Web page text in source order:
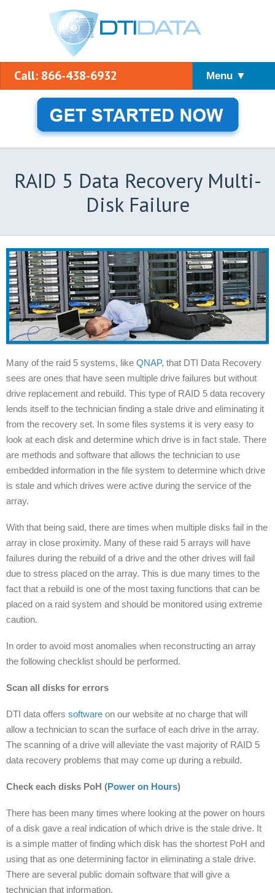
Call: 866-438-6932 Menu ▼
RAID 5 Data Recovery Multi-
Disk Failure
Many of the raid 5 systems, like QNAP, that DTI Data Recovery
sees are ones that have seen multiple drive failures but without
drive replacement and rebuild. This type of RAID 5 data recovery
lends itself to the technician finding a stale drive and eliminating it
from the recovery set. In some files systems it is very easy to
look at each disk and determine which drive is in fact stale. There
are methods and software that allows the technician to use
embedded information in the file system to determine which drive
is stale and which drives were active during the service of the
array.
With that being said, there are times when multiple disks fail in the
array in close proximity. Many of these raid 5 arrays will have
failures during the rebuild of a drive and the other drives will fail
due to stress placed on the array. This is due many times to the
fact that a rebuild is one of the most taxing functions that can be
placed on a raid system and should be monitored using extreme
caution.
In order to avoid most anomalies when reconstructing an array
the following checklist should be performed.
Scan all disks for errors
DTI data offers software on our website at no charge that will
allow a technician to scan the surface of each drive in the array.
The scanning of a drive will alleviate the vast majority of RAID 5
data recovery problems that may come up during a rebuild.
Check each disks PoH (Power on Hours)
There has been many times where looking at the power on hours
of a disk gave a real indication of which drive is the stale drive. It
is a simple matter of finding which disk has the shortest PoH and
using that as one determining factor in eliminating a stale drive.
There are several public domain software that will give a
technician that information.